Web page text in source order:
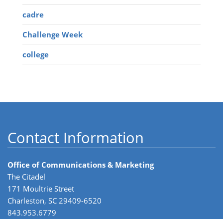
cadre
Challenge Week
college
Contact Information
Office of Communications & Marketing
The Citadel
171 Moultrie Street
Charleston, SC 29409-6520
843.953.6779